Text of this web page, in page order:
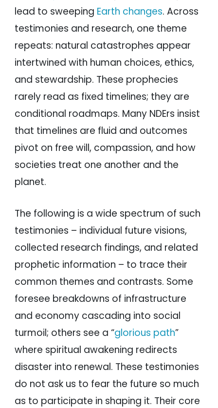
lead to sweeping Earth changes. Across
testimonies and research, one theme
repeats: natural catastrophes appear
intertwined with human choices, ethics,
and stewardship. These prophecies
rarely read as fixed timelines; they are
conditional roadmaps. Many NDErs insist
that timelines are fluid and outcomes
pivot on free will, compassion, and how
societies treat one another and the
planet.
The following is a wide spectrum of such
testimonies – individual future visions,
collected research findings, and related
prophetic information – to trace their
common themes and contrasts. Some
foresee breakdowns of infrastructure
and economy cascading into social
turmoil; others see a “glorious path”
where spiritual awakening redirects
disaster into renewal. These testimonies
do not ask us to fear the future so much
as to participate in shaping it. Their core